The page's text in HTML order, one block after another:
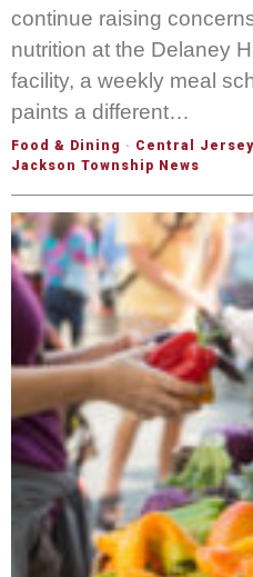
continue raising
nutrition at the Delaney
facility, a weekly meal
paints a different…
Food & Dining · Central Jersey
Jackson Township News